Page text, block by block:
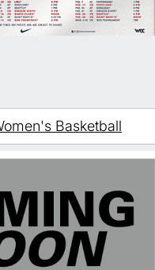
Basketball